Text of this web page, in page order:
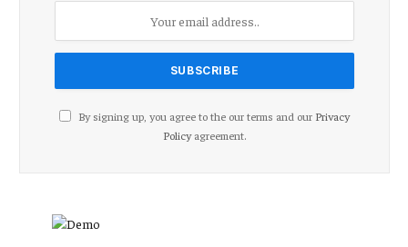
By signing up, you agree to the our terms and our Privacy
Policyagreement.